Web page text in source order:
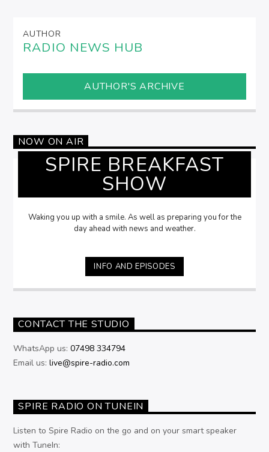
AUTHOR
RADIO NEWS HUB
AUTHOR'S ARCHIVE
NOW ON AIR
SPIRE BREAKFAST
SHOW
Waking you up with a smile. As well as preparing you for the
day ahead with news and weather.
INFO AND EPISODES
CONTACT THE STUDIO
WhatsApp us:07498 334794
Email us:live@spire-radio.com
SPIRE RADIO ON TUNEIN
Listen to Spire Radio on the go and on your smart speaker
with TuneIn: